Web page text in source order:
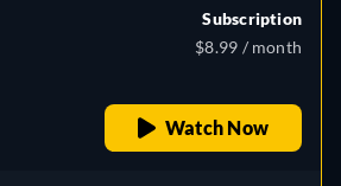
Subscription
$8.99 / month
Watch Now